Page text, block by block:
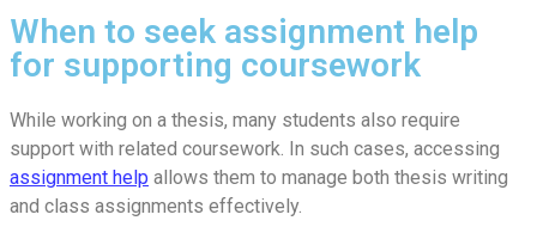
When to seek assignment help
for supporting coursework
While working on a thesis, many students also require
support with related coursework. In such cases, accessing
assignment help allows them to manage both thesis writing
and class assignments effectively.